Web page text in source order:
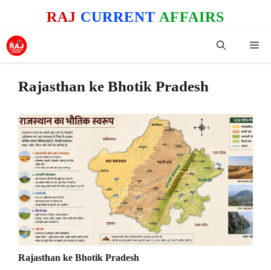
content
RAJ CURRENT AFFAIRS
Rajasthan ke Bhotik Pradesh
Rajasthan ke Bhotik Pradesh